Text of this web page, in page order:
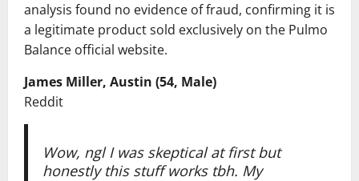
analysis found no evidence of fraud, confirming it is
a legitimate product sold exclusively on the Pulmo
Balance official website.
James Miller, Austin (54, Male)
Reddit
Wow, ngl I was skeptical at first but
honestly this stuff works tbh. My